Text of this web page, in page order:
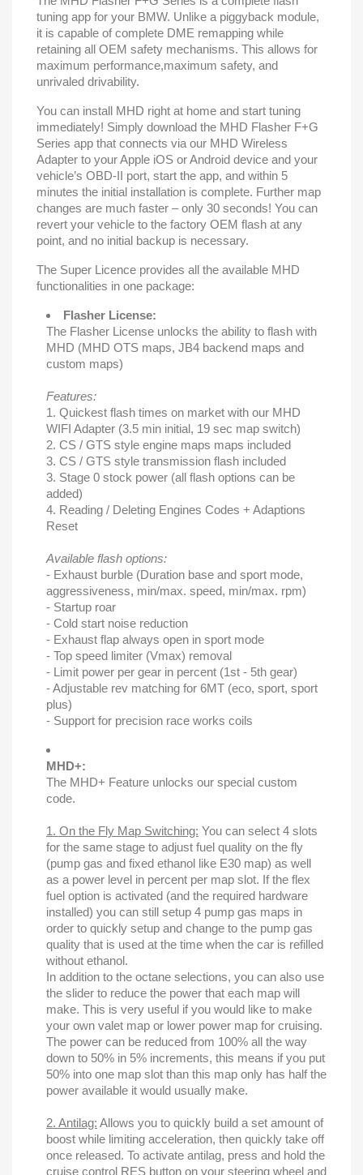
tuning app for your BMW. Unlike a piggyback module,
it is capable of complete DME remapping while
retaining all OEM safety mechanisms. This allows for
maximum performance,maximum safety, and
unrivaled drivability.
You can install MHD right at home and start tuning
immediately! Simply download the MHD Flasher F+G
Series app that connects via our MHD Wireless
Adapter to your Apple iOS or Android device and your
vehicle’s OBD-II port, start the app, and within 5
minutes the initial installation is complete. Further map
changes are much faster – only 30 seconds! You can
revert your vehicle to the factory OEM flash at any
point, and no initial backup is necessary.
The Super Licence provides all the available MHD
functionalities in one package:
Flasher License:
The Flasher License unlocks the ability to flash with
MHD (MHD OTS maps, JB4 backend maps and
custom maps)
Features:
1. Quickest flash times on market with our MHD
WIFI Adapter (3.5 min initial, 19 sec map switch)
2. CS / GTS style engine maps maps included
3. CS / GTS style transmission flash included
3. Stage 0 stock power (all flash options can be
added)
4. Reading / Deleting Engines Codes + Adaptions
Reset
Available flash options:
- Exhaust burble (Duration base and sport mode,
aggressiveness, min/max. speed, min/max. rpm)
- Startup roar
- Cold start noise reduction
- Exhaust flap always open in sport mode
- Top speed limiter (Vmax) removal
- Limit power per gear in percent (1st - 5th gear)
- Adjustable rev matching for 6MT (eco, sport, sport
plus)
- Support for precision race works coils
MHD+:
The MHD+ Feature unlocks our special custom
code.
1. On the Fly Map Switching: You can select 4 slots
for the same stage to adjust fuel quality on the fly
(pump gas and fixed ethanol like E30 map) as well
as a power level in percent per map slot. If the flex
fuel option is activated (and the required hardware
installed) you can still setup 4 pump gas maps in
order to quickly setup and change to the pump gas
quality that is used at the time when the car is refilled
without ethanol.
In addition to the octane selections, you can also use
the slider to reduce the power that each map will
make. This is very useful if you would like to make
your own valet map or lower power map for cruising.
The power can be reduced from 100% all the way
down to 50% in 5% increments, this means if you put
50% into one map slot than this map only has half the
power available it would usually make.
2. Antilag: Allows you to quickly build a set amount of
boost while limiting acceleration, then quickly take off
once released. To activate antilag, press and hold the
cruise control RES button on your steering wheel and